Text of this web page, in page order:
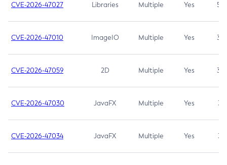
CVE-2026-47027 Libraries Multiple Yes 5.3
CVE-2026-47010 ImageIO Multiple Yes 3.7
CVE-2026-47059 2D Multiple Yes 3.7
CVE-2026-47030 JavaFX Multiple Yes 3.1
CVE-2026-47034 JavaFX Multiple Yes 3.1